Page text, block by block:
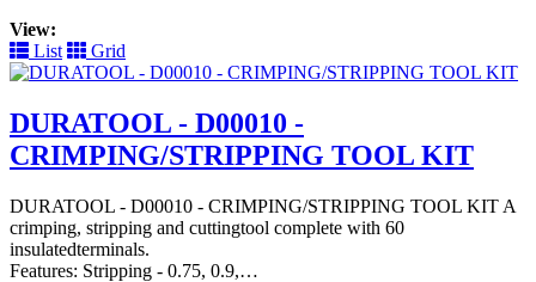
View:
List
Grid
DURATOOL - D00010 -
CRIMPING/STRIPPING TOOL KIT
DURATOOL - D00010 - CRIMPING/STRIPPING TOOL KIT A
crimping, stripping and cuttingtool complete with 60
insulatedterminals.
Features: Stripping - 0.75, 0.9,…